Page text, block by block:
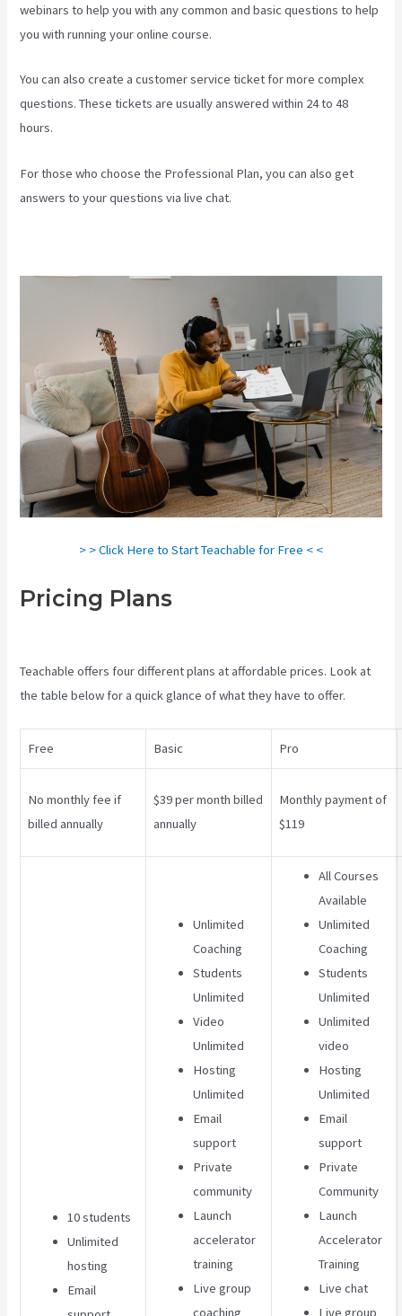
webinars to help you with any common and basic questions to help
you with running your online course.
You can also create a customer service ticket for more complex
questions. These tickets are usually answered within 24 to 48
hours.
For those who choose the Professional Plan, you can also get
answers to your questions via live chat.
> > Click Here to Start Teachable for Free < <
Pricing Plans
Teachable offers four different plans at affordable prices. Look at
the table below for a quick glance of what they have to offer.
Free Basic Pro
No monthly fee if
billed annually
$39 per month billed
annually
Monthly payment of
$119
10 students
Unlimited
hosting
Email
Unlimited
Coaching
Students
Unlimited
Video
Unlimited
Hosting
Unlimited
Email
support
Private
community
Launch
accelerator
training
Live group
coaching
All Courses
Available
Unlimited
Coaching
Students
Unlimited
Unlimited
video
Hosting
Unlimited
Email
support
Private
Community
Launch
Accelerator
Training
Live chat
Live group